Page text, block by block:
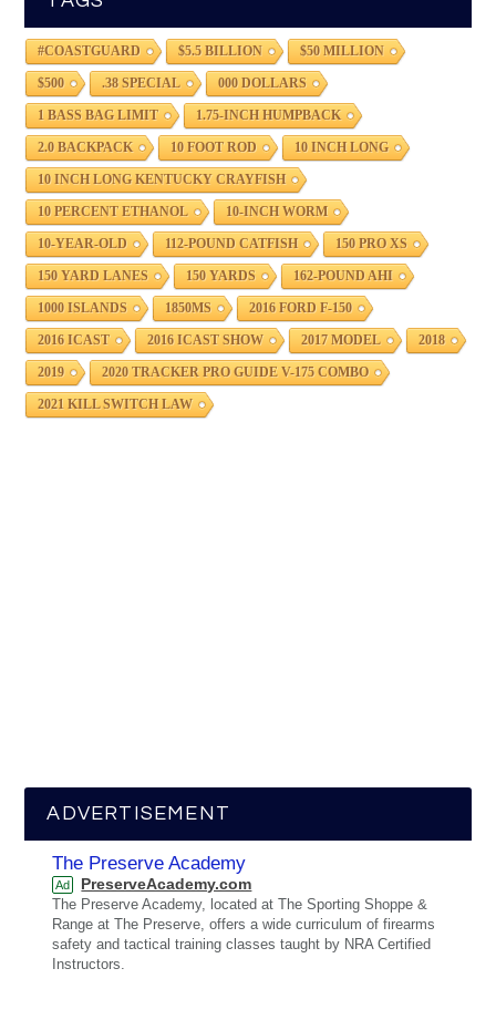
#COASTGUARD $5.5 BILLION $50 MILLION
$500 .38 SPECIAL 000 DOLLARS
1 BASS BAG LIMIT 1.75-INCH HUMPBACK
2.0 BACKPACK 10 FOOT ROD 10 INCH LONG
10 INCH LONG KENTUCKY CRAYFISH
10 PERCENT ETHANOL 10-INCH WORM
10-YEAR-OLD 112-POUND CATFISH 150 PRO XS
150 YARD LANES 150 YARDS 162-POUND AHI
1000 ISLANDS 1850MS 2016 FORD F-150
2016 ICAST 2016 ICAST SHOW 2017 MODEL 2018
2019 2020 TRACKER PRO GUIDE V-175 COMBO
2021 KILL SWITCH LAW
ADVERTISEMENT
The Preserve Academy
Ad PreserveAcademy.com
The Preserve Academy, located at The Sporting Shoppe &
Range at The Preserve, offers a wide curriculum of firearms
safety and tactical training classes taught by NRA Certified
Instructors.